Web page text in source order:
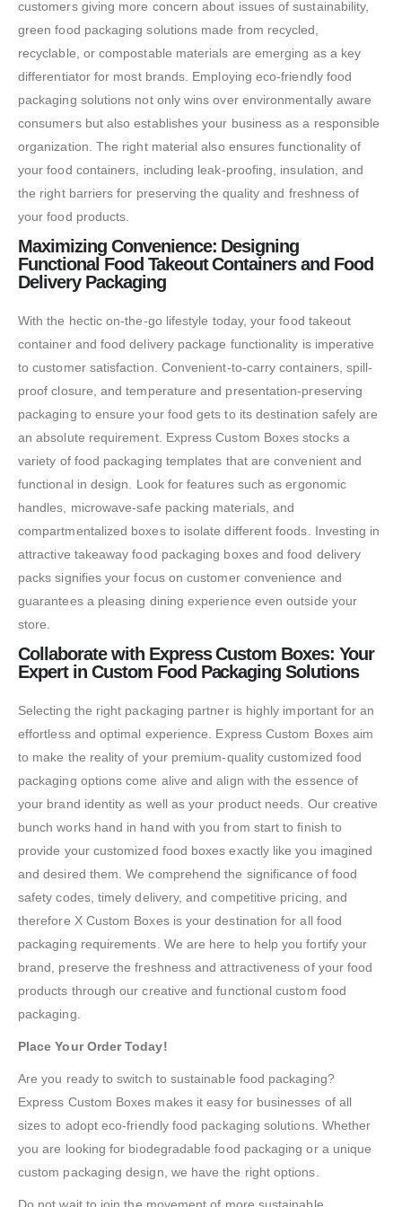
customers giving more concern about issues of sustainability,
green food packaging solutions made from recycled,
recyclable, or compostable materials are emerging as a key
differentiator for most brands. Employing eco-friendly food
packaging solutions not only wins over environmentally aware
consumers but also establishes your business as a responsible
organization. The right material also ensures functionality of
your food containers, including leak-proofing, insulation, and
the right barriers for preserving the quality and freshness of
your food products.
Maximizing Convenience: Designing
Functional Food Takeout Containers and Food
Delivery Packaging
With the hectic on-the-go lifestyle today, your food takeout
container and food delivery package functionality is imperative
to customer satisfaction. Convenient-to-carry containers, spill-
proof closure, and temperature and presentation-preserving
packaging to ensure your food gets to its destination safely are
an absolute requirement. Express Custom Boxes stocks a
variety of food packaging templates that are convenient and
functional in design. Look for features such as ergonomic
handles, microwave-safe packing materials, and
compartmentalized boxes to isolate different foods. Investing in
attractive takeaway food packaging boxes and food delivery
packs signifies your focus on customer convenience and
guarantees a pleasing dining experience even outside your
store.
Collaborate with Express Custom Boxes: Your
Expert in Custom Food Packaging Solutions
Selecting the right packaging partner is highly important for an
effortless and optimal experience. Express Custom Boxes aim
to make the reality of your premium-quality customized food
packaging options come alive and align with the essence of
your brand identity as well as your product needs. Our creative
bunch works hand in hand with you from start to finish to
provide your customized food boxes exactly like you imagined
and desired them. We comprehend the significance of food
safety codes, timely delivery, and competitive pricing, and
therefore X Custom Boxes is your destination for all food
packaging requirements. We are here to help you fortify your
brand, preserve the freshness and attractiveness of your food
products through our creative and functional custom food
packaging.
Place Your Order Today!
Are you ready to switch to sustainable food packaging?
Express Custom Boxes makes it easy for businesses of all
sizes to adopt eco-friendly food packaging solutions. Whether
you are looking for biodegradable food packaging or a unique
custom packaging design, we have the right options.